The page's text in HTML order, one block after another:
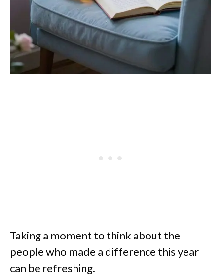
Taking a moment to think about the
people who made a difference this year
can be refreshing.